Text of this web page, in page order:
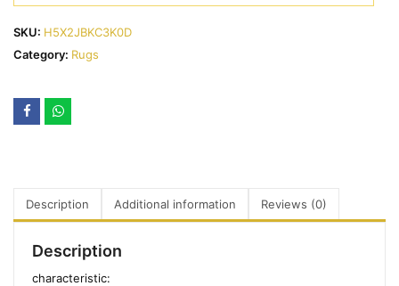
SKU: H5X2JBKC3K0D
Category: Rugs
Description Additional information Reviews (0)
Description
characteristic: